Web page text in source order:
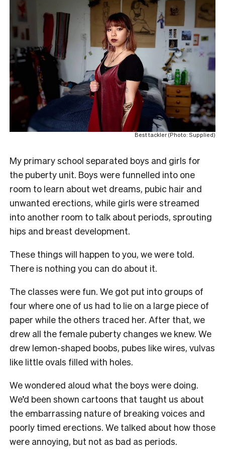
Best tackler (Photo: Supplied)
My primary school separated boys and girls for
the puberty unit. Boys were funnelled into one
room to learn about wet dreams, pubic hair and
unwanted erections, while girls were streamed
into another room to talk about periods, sprouting
hips and breast development.
These things will happen to you, we were told.
There is nothing you can do about it.
The classes were fun. We got put into groups of
four where one of us had to lie on a large piece of
paper while the others traced her. After that, we
drew all the female puberty changes we knew. We
drew lemon-shaped boobs, pubes like wires, vulvas
like little ovals filled with holes.
We wondered aloud what the boys were doing.
We’d been shown cartoons that taught us about
the embarrassing nature of breaking voices and
poorly timed erections. We talked about how those
were annoying, but not as bad as periods.